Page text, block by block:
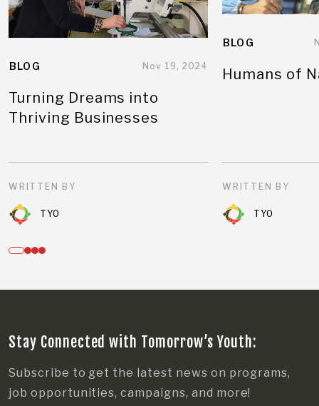
BLOG Nov 19, 2024
Turning Dreams into
Thriving Businesses
WRITTEN BY
TYO
BLOG
Humans of
WRITTEN BY
TYO
Stay Connected with Tomorrow’s Youth:
Subscribe to get the latest news on programs,
job opportunities, campaigns, and more!